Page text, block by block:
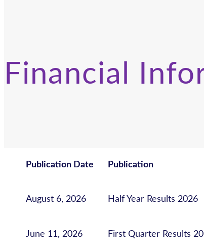
Financial
Publication Date Publication
August 6, 2026 Half Year Results 2026
June 11, 2026 First Quarter Results